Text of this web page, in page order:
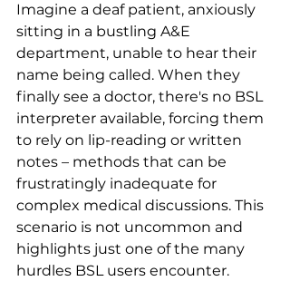
Imagine a deaf patient, anxiously
sitting in a bustling A&E
department, unable to hear their
name being called. When they
finally see a doctor, there's no BSL
interpreter available, forcing them
to rely on lip-reading or written
notes – methods that can be
frustratingly inadequate for
complex medical discussions. This
scenario is not uncommon and
highlights just one of the many
hurdles BSL users encounter.